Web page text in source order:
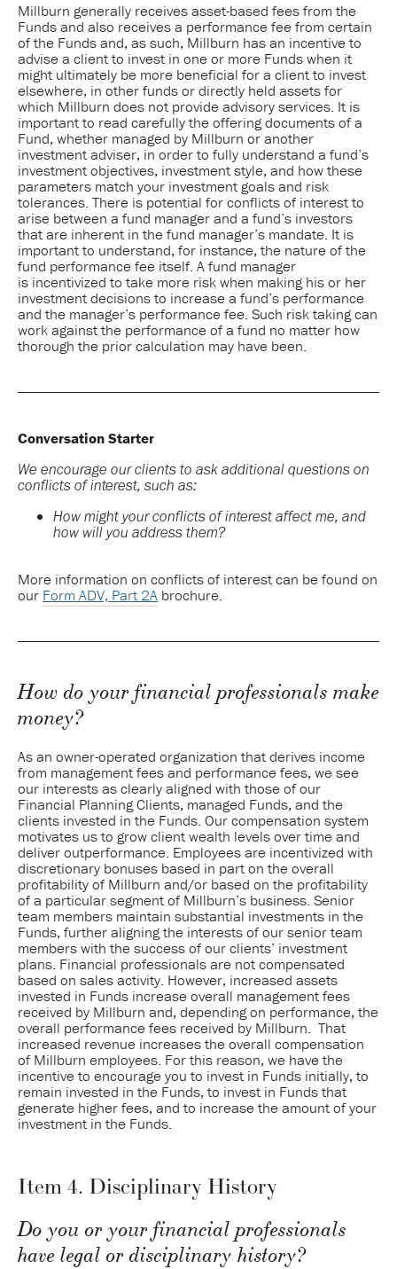
Millburn generally receives asset-based fees from the
Funds and also receives a performance fee from certain
of the Funds and, as such, Millburn has an incentive to
advise a client to invest in one or more Funds when it
might ultimately be more beneficial for a client to invest
elsewhere, in other funds or directly held assets for
which Millburn does not provide advisory services. It is
important to read carefully the offering documents of a
Fund, whether managed by Millburn or another
investment adviser, in order to fully understand a fund’s
investment objectives, investment style, and how these
parameters match your investment goals and risk
tolerances. There is potential for conflicts of interest to
arise between a fund manager and a fund’s investors
that are inherent in the fund manager’s mandate. It is
important to understand, for instance, the nature of the
fund performance fee itself. A fund manager
is incentivized to take more risk when making his or her
investment decisions to increase a fund’s performance
and the manager’s performance fee. Such risk taking can
work against the performance of a fund no matter how
thorough the prior calculation may have been.
Conversation Starter
We encourage our clients to ask additional questions on
conflicts of interest, such as:
How might your conflicts of interest affect me, and
how will you address them?
More information on conflicts of interest can be found on
our Form ADV, Part 2A brochure.
How do your financial professionals make
money?
As an owner-operated organization that derives income
from management fees and performance fees, we see
our interests as clearly aligned with those of our
Financial Planning Clients, managed Funds, and the
clients invested in the Funds. Our compensation system
motivates us to grow client wealth levels over time and
deliver outperformance. Employees are incentivized with
discretionary bonuses based in part on the overall
profitability of Millburn and/or based on the profitability
of a particular segment of Millburn’s business. Senior
team members maintain substantial investments in the
Funds, further aligning the interests of our senior team
members with the success of our clients’ investment
plans. Financial professionals are not compensated
based on sales activity. However, increased assets
invested in Funds increase overall management fees
received by Millburn and, depending on performance, the
overall performance fees received by Millburn. That
increased revenue increases the overall compensation
of Millburn employees. For this reason, we have the
incentive to encourage you to invest in Funds initially, to
remain invested in the Funds, to invest in Funds that
generate higher fees, and to increase the amount of your
investment in the Funds.
Item 4. Disciplinary History
Do you or your financial professionals
have legal or disciplinary history?